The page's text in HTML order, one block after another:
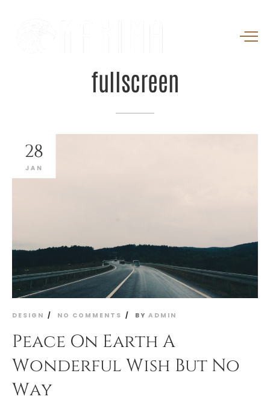
fullscreen
28
JAN
DESIGN NO COMMENTS BY ADMIN
Peace On Earth A
Wonderful Wish But No
Way